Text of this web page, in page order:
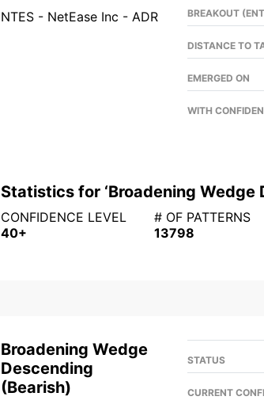
NTES - NetEase Inc - ADR
BREAKOUT
DISTANCE TO
EMERGED ON
WITH
Statistics for ‘Broadening Wedge
CONFIDENCE LEVEL
40+
# OF PATTERNS
13798
Broadening Wedge
Descending
(Bearish)
STATUS
CURRENT